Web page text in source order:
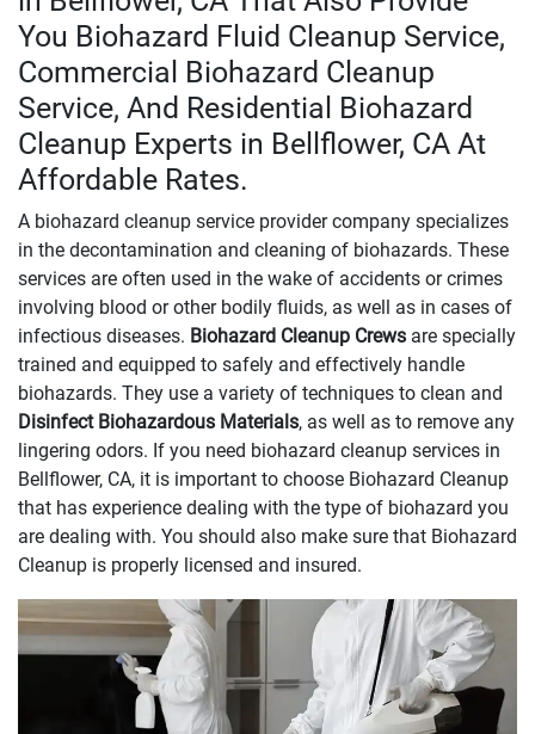
You Biohazard Fluid Cleanup Service,
Commercial Biohazard Cleanup
Service, And Residential Biohazard
Cleanup Experts in Bellflower, CA At
Affordable Rates.
A biohazard cleanup service provider company specializes
in the decontamination and cleaning of biohazards. These
services are often used in the wake of accidents or crimes
involving blood or other bodily fluids, as well as in cases of
infectious diseases. Biohazard Cleanup Crews are specially
trained and equipped to safely and effectively handle
biohazards. They use a variety of techniques to clean and
Disinfect Biohazardous Materials, as well as to remove any
lingering odors. If you need biohazard cleanup services in
Bellflower, CA, it is important to choose Biohazard Cleanup
that has experience dealing with the type of biohazard you
are dealing with. You should also make sure that Biohazard
Cleanup is properly licensed and insured.